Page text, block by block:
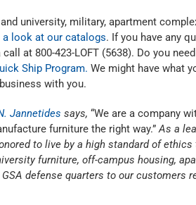
university, military, apartment
a look at our catalogs. If you have any
at 800-423-LOFT (5638). Do you
Ship Program. We might have what
with you.
Jannetides says, “We are a company
furniture the right way.”As a
to live by a high standard of
furniture, off-campus housing,
defense quarters to our customers